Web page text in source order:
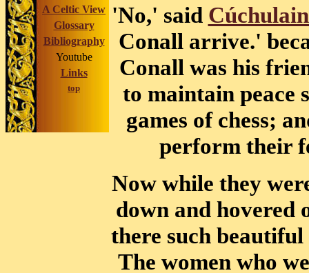
A Celtic View
Glossary
Bibliography
Youtube
Links
top
'No,' said
Conall arrive.'
Conall was his
to maintain peace
games of chess;
perform their
Now while they
down and hovered
there such
The women who